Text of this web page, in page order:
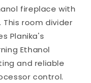
fireplace with
room divider
Planika's
Ethanol
and reliable
control.